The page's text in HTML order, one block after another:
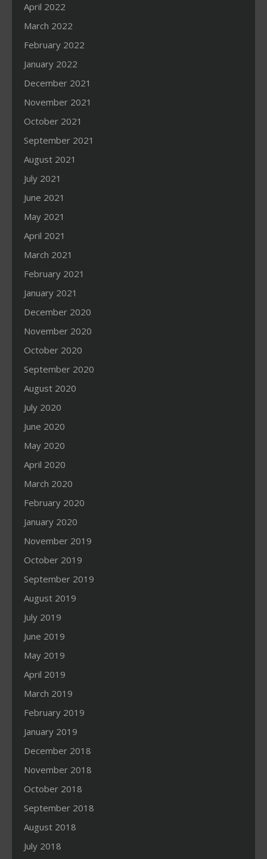
April 2022
March 2022
February 2022
January 2022
December 2021
November 2021
October 2021
September 2021
August 2021
July 2021
June 2021
May 2021
April 2021
March 2021
February 2021
January 2021
December 2020
November 2020
October 2020
September 2020
August 2020
July 2020
June 2020
May 2020
April 2020
March 2020
February 2020
January 2020
November 2019
October 2019
September 2019
August 2019
July 2019
June 2019
May 2019
April 2019
March 2019
February 2019
January 2019
December 2018
November 2018
October 2018
September 2018
August 2018
July 2018